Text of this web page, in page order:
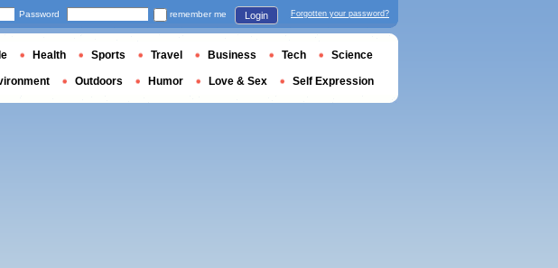
Password remember me Login Forgotten your password?
Health Sports Travel Business Tech Science
Outdoors Humor Love & Sex Self Expression